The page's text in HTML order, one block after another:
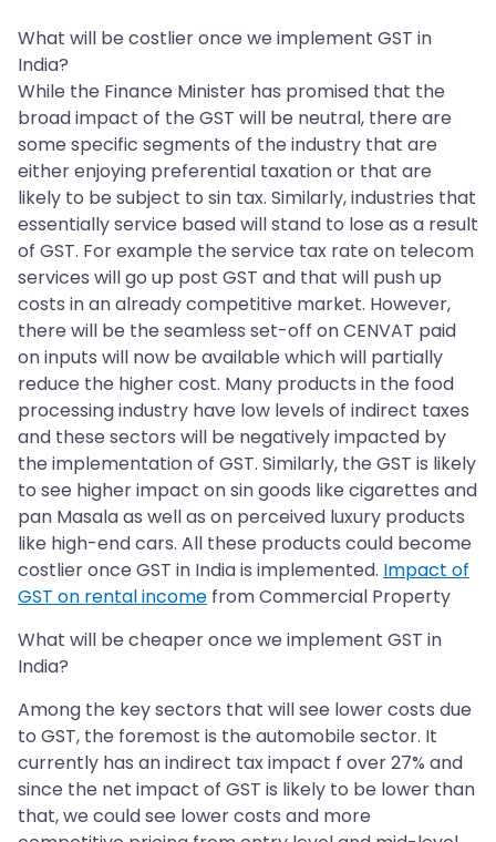
What will be costlier once we implement GST in
India?
While the Finance Minister has promised that the
broad impact of the GST will be neutral, there are
some specific segments of the industry that are
either enjoying preferential taxation or that are
likely to be subject to sin tax. Similarly, industries that
essentially service based will stand to lose as a result
of GST. For example the service tax rate on telecom
services will go up post GST and that will push up
costs in an already competitive market. However,
there will be the seamless set-off on CENVAT paid
on inputs will now be available which will partially
reduce the higher cost. Many products in the food
processing industry have low levels of indirect taxes
and these sectors will be negatively impacted by
the implementation of GST. Similarly, the GST is likely
to see higher impact on sin goods like cigarettes and
pan Masala as well as on perceived luxury products
like high-end cars. All these products could become
costlier once GST in India is implemented. Impact of
GST on rental income from Commercial Property
What will be cheaper once we implement GST in
India?
Among the key sectors that will see lower costs due
to GST, the foremost is the automobile sector. It
currently has an indirect tax impact f over 27% and
since the net impact of GST is likely to be lower than
that, we could see lower costs and more